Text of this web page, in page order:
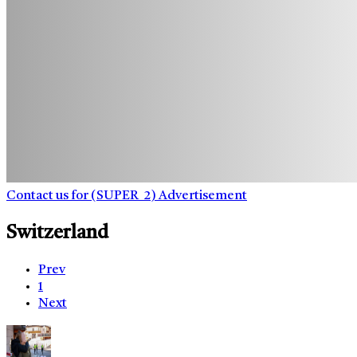
Contact us for (SUPER_2) Advertisement
Switzerland
Prev
1
Next